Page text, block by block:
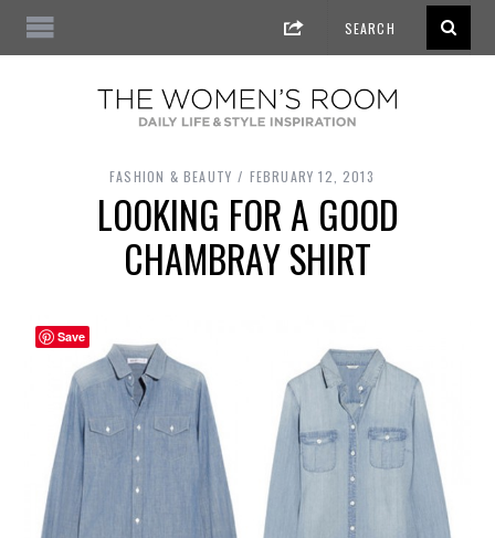
FASHION & BEAUTY FEBRUARY 12, 2013
LOOKING FOR A GOOD
CHAMBRAY SHIRT
Save